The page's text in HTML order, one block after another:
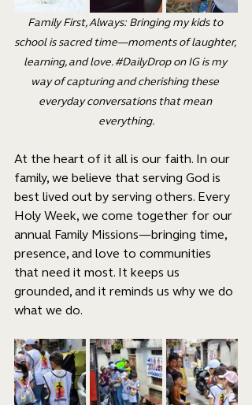
Family First, Always: Bringing my kids to
school is sacred time—moments of laughter,
learning, and love. #DailyDrop on IG is my
way of capturing and cherishing these
everyday conversations that mean
everything.
At the heart of it all is our faith. In our
family, we believe that serving God is
best lived out by serving others. Every
Holy Week, we come together for our
annual Family Missions—bringing time,
presence, and love to communities
that need it most. It keeps us
grounded, and it reminds us why we do
what we do.